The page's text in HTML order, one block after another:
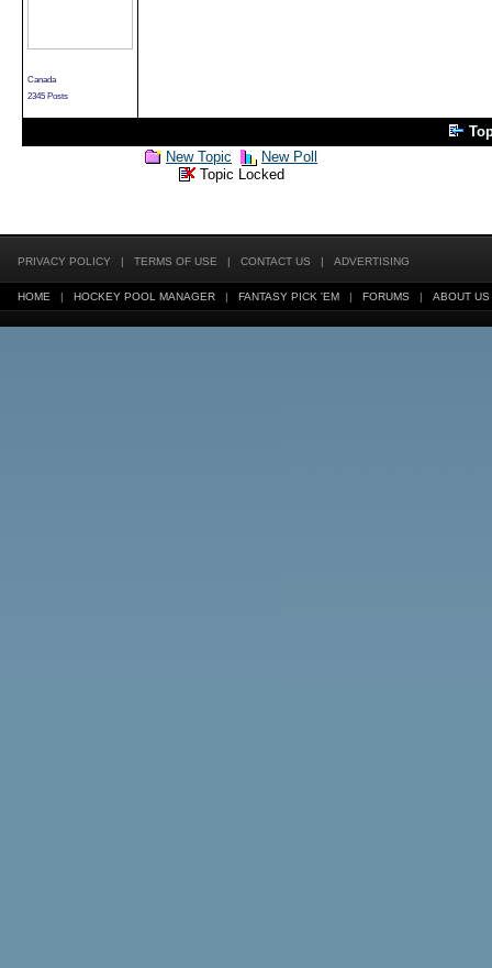
Canada
2345 Posts
New Topic
New Poll
Topic Locked
PRIVACY POLICY | TERMS OF USE | CONTACT US | ADVERTISING
HOME | HOCKEY POOL MANAGER | FANTASY PICK 'EM | FORUMS | ABOUT US